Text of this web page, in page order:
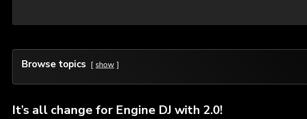
Browse topics show
It’s all change for Engine DJ with 2.0!